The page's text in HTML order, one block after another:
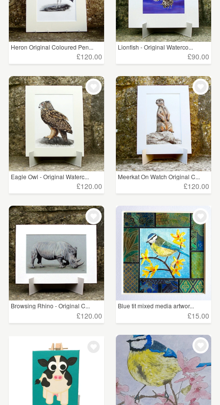
Heron Original Coloured Pen...
£120.00
Lionfish - Original Waterco...
£90.00
Eagle Owl - Original Waterc...
£120.00
Meerkat On Watch Original C...
£120.00
Browsing Rhino - Original C...
£120.00
Blue tit mixed media artwor...
£15.00